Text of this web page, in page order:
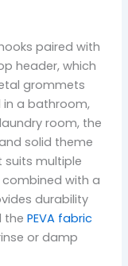
paired with
header, which
grommets
in a bathroom,
room, the
solid theme
suits multiple
with a
durability
thePEVA fabric
or damp